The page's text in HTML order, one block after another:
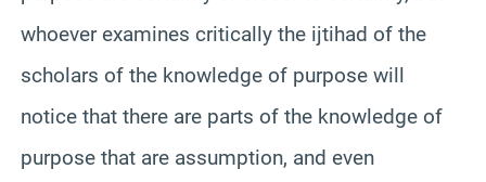
whoever examines critically the ijtihad of the
scholars of the knowledge of purpose will
notice that there are parts of the knowledge of
purpose that are assumption, and even